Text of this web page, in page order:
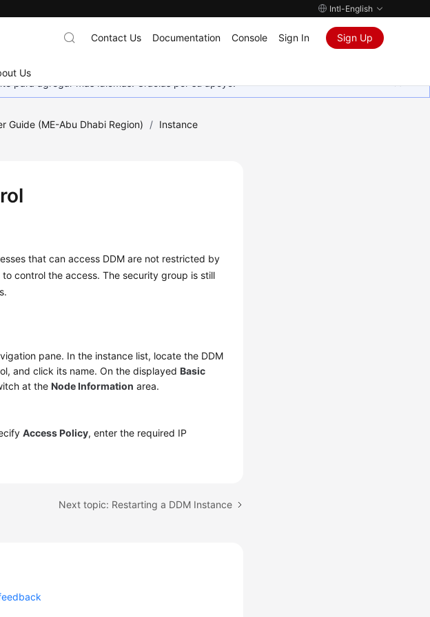
Intl-English
Us
Contact Us Documentation Console Sign In Sign Up
para agregar más idiomas. Gracias por su apoyo.
Guide (ME-Abu Dhabi Region) / Instance
that can access DDM are not restricted by
control the access. The security group is still
pane. In the instance list, locate the DDM
and click its name. On the displayedBasic
at theNode Information area.
Access Policy, enter the required IP
Next topic: Restarting a DDM Instance